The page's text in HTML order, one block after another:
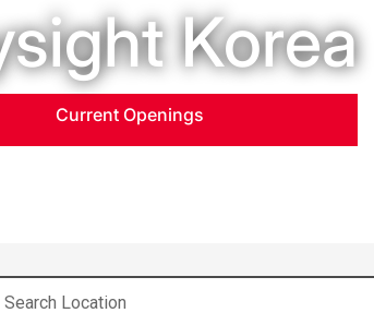
Korea
Current Openings
Search Location